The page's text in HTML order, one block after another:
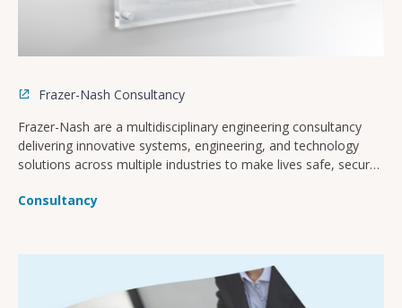
Frazer-Nash Consultancy
Frazer-Nash are a multidisciplinary engineering consultancy
delivering innovative systems, engineering, and technology
solutions across multiple industries to make lives safe, secure,
Consultancy